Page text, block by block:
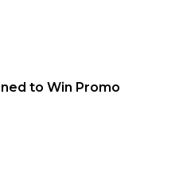
to Win Promo